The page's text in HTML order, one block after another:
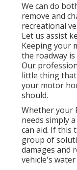
We can do
remove and
recreational
Let us assist
Keeping your
the roadway
Our
little thing
your motor
should.
Whether your
needs simply
can aid. If this
group of
damages and
vehicle's